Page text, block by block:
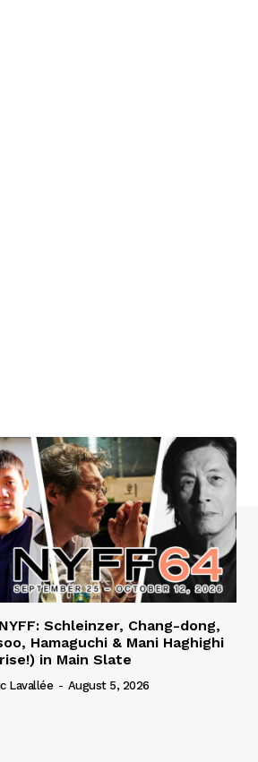
Schleinzer, Chang-dong,
Hamaguchi & Mani Haghighi
in Main Slate
Lavallée - August 5, 2026